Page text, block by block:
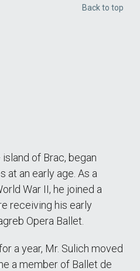
Back to top
of Brac, began
at an early age. As a
War II, he joined a
receiving his early
Opera Ballet.
a year, Mr. Sulich moved
a member of Ballet de